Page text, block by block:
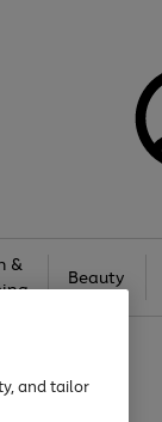
&
Beauty
and tailor